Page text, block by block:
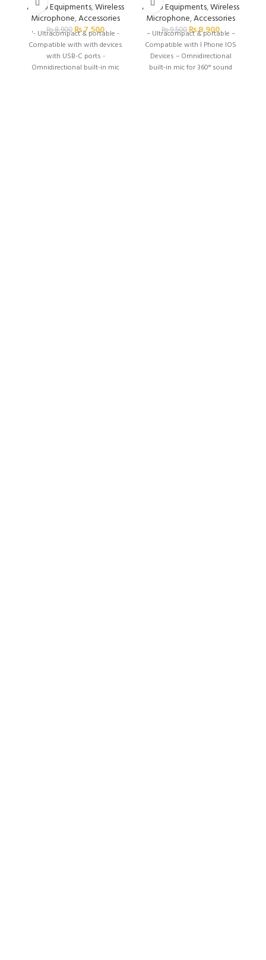
Audio Equipments,Wireless
Microphone,Accessories
₨8,900 ₨7,500
'- Ultracompact & portable -
Compatible with with devices
with USB-C ports -
Omnidirectional built-in mic
Audio Equipments,Wireless
Microphone,Accessories
₨9,500 ₨8,900
– Ultracompact & portable –
Compatible with I Phone IOS
Devices – Omnidirectional
built-in mic for 360° sound